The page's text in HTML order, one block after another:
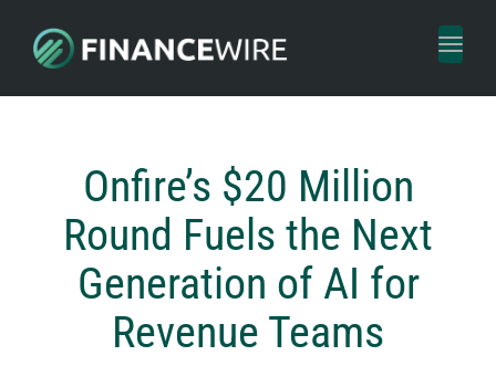
Toggle
Onfire’s $20 Million
Round Fuels the Next
Generation of AI for
Revenue Teams